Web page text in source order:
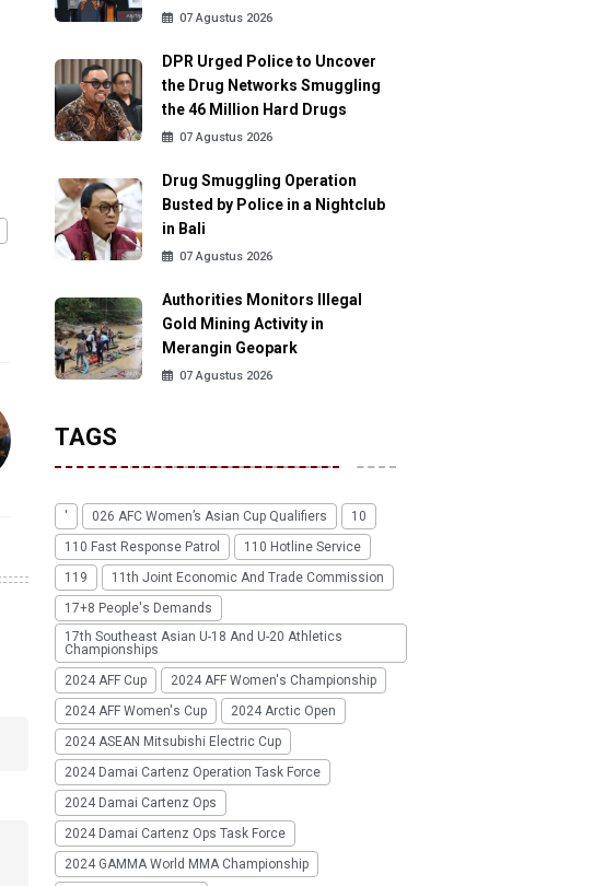
07 Agustus 2026
DPR Urged Police to Uncover
the Drug Networks Smuggling
the 46 Million Hard Drugs
07 Agustus 2026
Drug Smuggling Operation
Busted by Police in a Nightclub
in Bali
07 Agustus 2026
Authorities Monitors Illegal
Gold Mining Activity in
Merangin Geopark
07 Agustus 2026
TAGS
' 026 AFC Women’s Asian Cup Qualifiers
10
110 Fast Response Patrol
110 Hotline Service
119
11th Joint Economic And Trade Commission
17+8 People's Demands
17th Southeast Asian U-18 And U-20 Athletics
Championships
2024 AFF Cup
2024 AFF Women's Championship
2024 AFF Women's Cup
2024 Arctic Open
2024 ASEAN Mitsubishi Electric Cup
2024 Damai Cartenz Operation Task Force
2024 Damai Cartenz Ops
2024 Damai Cartenz Ops Task Force
2024 GAMMA World MMA Championship